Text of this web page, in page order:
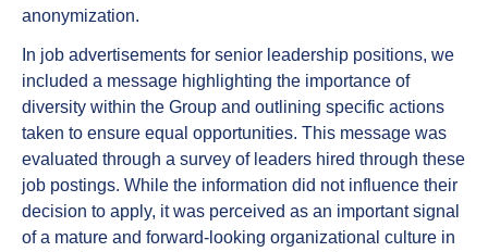
anonymization.
In job advertisements for senior leadership positions, we
included a message highlighting the importance of
diversity within the Group and outlining specific actions
taken to ensure equal opportunities. This message was
evaluated through a survey of leaders hired through these
job postings. While the information did not influence their
decision to apply, it was perceived as an important signal
of a mature and forward-looking organizational culture in